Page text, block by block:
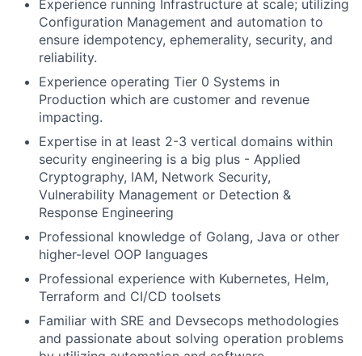
Experience running Infrastructure at scale; utilizing
Configuration Management and automation to
ensure idempotency, ephemerality, security, and
reliability.
Experience operating Tier 0 Systems in
Production which are customer and revenue
impacting.
Expertise in at least 2-3 vertical domains within
security engineering is a big plus - Applied
Cryptography, IAM, Network Security,
Vulnerability Management or Detection &
Response Engineering
Professional knowledge of Golang, Java or other
higher-level OOP languages
Professional experience with Kubernetes, Helm,
Terraform and CI/CD toolsets
Familiar with SRE and Devsecops methodologies
and passionate about solving operation problems